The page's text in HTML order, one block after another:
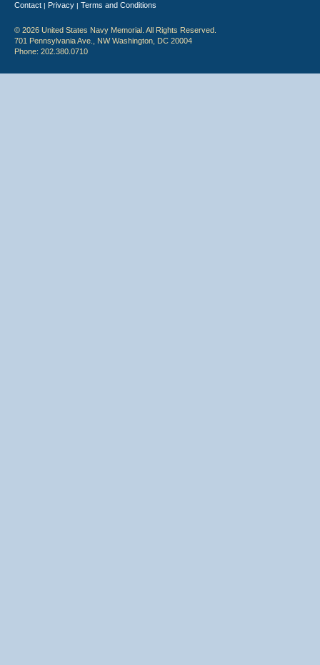
Contact | Privacy | Terms and Conditions
© 2026 United States Navy Memorial. All Rights Reserved.
701 Pennsylvania Ave., NW Washington, DC 20004
Phone: 202.380.0710